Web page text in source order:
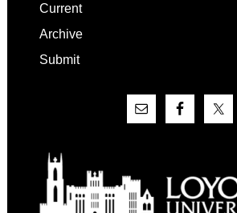
Current
Archive
Submit